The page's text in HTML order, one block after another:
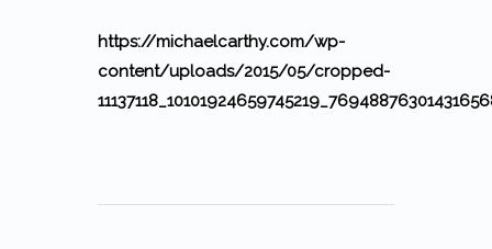
https://michaelcarthy.com/wp-
content/uploads/2015/05/cropped-